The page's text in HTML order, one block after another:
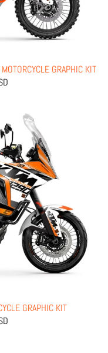
GRAPHIC KIT
GRAPHIC KIT